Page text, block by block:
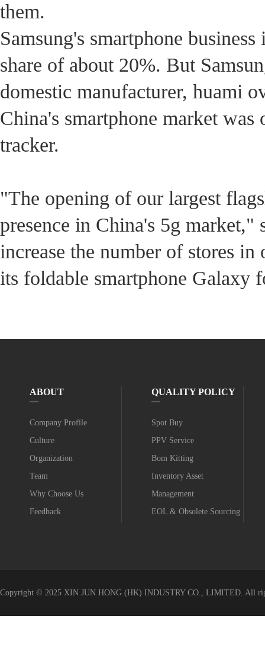
them.
Samsung's smartphone
share of about 20%. But
domestic manufacturer, huami
China's smartphone market
tracker.
"The opening of our largest
presence in China's 5g
increase the number of stores
its foldable smartphone Galaxy
ABOUT
Company Profile
Culture
Organization
Team
Why Choose Us
Feedback
QUALITY POLICY
Spot Buy
PPV Service
Bom Kitting
Inventory Asset
Management
EOL & Obsolete Sourcing
Copyright © 2025 XIN JUN HONG (HK) INDUSTRY CO., LIMITED. All